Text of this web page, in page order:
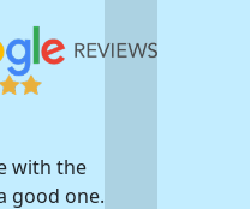
with the
good one.